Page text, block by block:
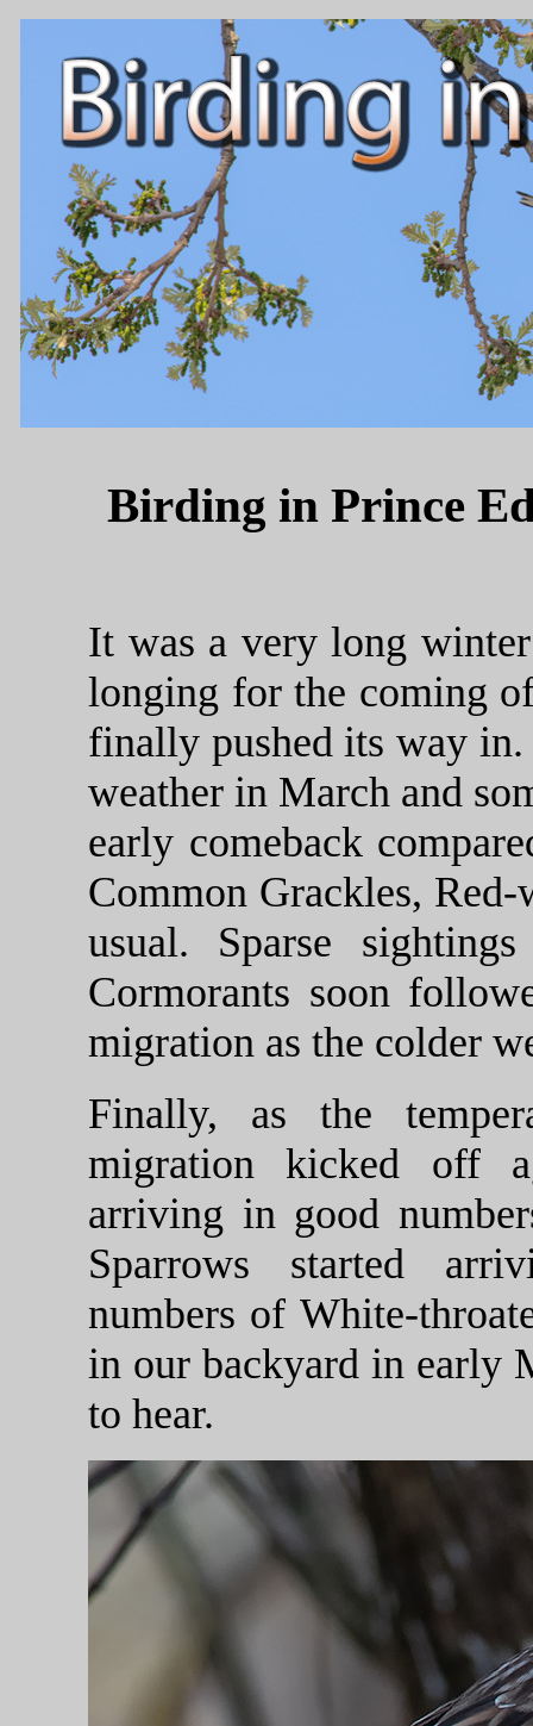
Birding in Prince
It was a very long
longing for the coming
finally pushed its way in.
weather in March and
early comeback
Common Grackles,
usual. Sparse
Cormorants soon
migration as the colder
Finally, as the
migration kicked off
arriving in good
Sparrows started
numbers of White-
in our backyard in early
to hear.